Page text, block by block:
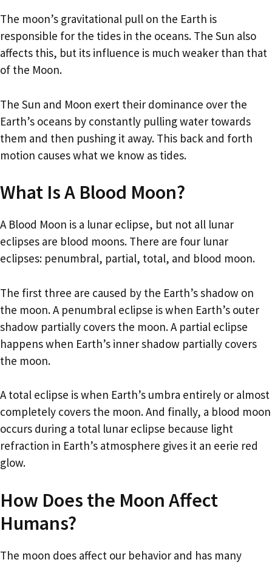
The moon’s gravitational pull on the Earth is
responsible for the tides in the oceans. The Sun also
affects this, but its influence is much weaker than that
of the Moon.
The Sun and Moon exert their dominance over the
Earth’s oceans by constantly pulling water towards
them and then pushing it away. This back and forth
motion causes what we know as tides.
What Is A Blood Moon?
A Blood Moon is a lunar eclipse, but not all lunar
eclipses are blood moons. There are four lunar
eclipses: penumbral, partial, total, and blood moon.
The first three are caused by the Earth’s shadow on
the moon. A penumbral eclipse is when Earth’s outer
shadow partially covers the moon. A partial eclipse
happens when Earth’s inner shadow partially covers
the moon.
A total eclipse is when Earth’s umbra entirely or almost
completely covers the moon. And finally, a blood moon
occurs during a total lunar eclipse because light
refraction in Earth’s atmosphere gives it an eerie red
glow.
How Does the Moon Affect
Humans?
The moon does affect our behavior and has many